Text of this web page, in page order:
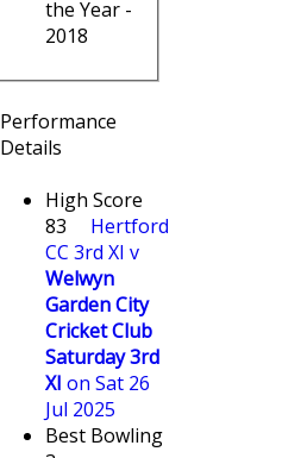
the Year -
2018
Performance
Details
High Score
83
Hertford
CC 3rd XI v
Welwyn
Garden City
Cricket Club
Saturday 3rd
XI on Sat 26
Jul 2025
Best Bowling